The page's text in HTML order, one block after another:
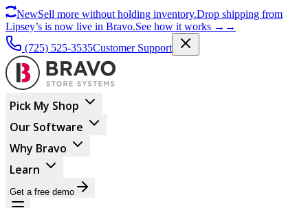
NewSell more without holding inventory.Drop shipping from
Lipsey’s is now live in Bravo.See how it works → →
(725) 525-3535Customer Support
Pick My Shop
Our Software
Why Bravo
Learn
Get a free demo